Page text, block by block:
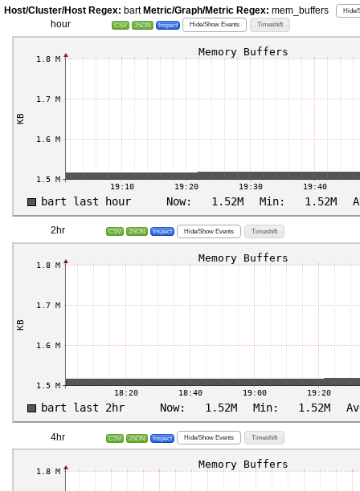
Host/Cluster/Host Regex: bartMetric/Graph/Metric Regex: mem_buffers Hide/
hour CSV JSON Inspect Hide/Show Events Timeshift
2hr CSV JSON Inspect Hide/Show Events Timeshift
4hr CSV JSON Inspect Hide/Show Events Timeshift